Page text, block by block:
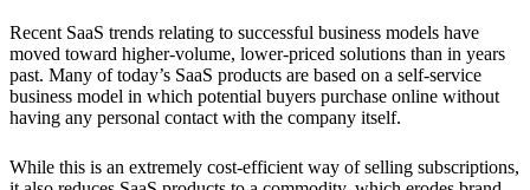
Recent SaaS trends relating to successful business models have
moved toward higher-volume, lower-priced solutions than in years
past. Many of today’s SaaS products are based on a self-service
business model in which potential buyers purchase online without
having any personal contact with the company itself.
While this is an extremely cost-efficient way of selling subscriptions,